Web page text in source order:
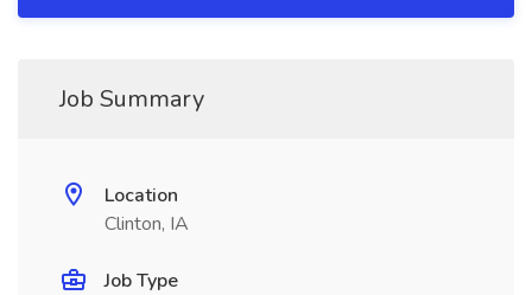
Job Summary
Location
Clinton, IA
Job Type